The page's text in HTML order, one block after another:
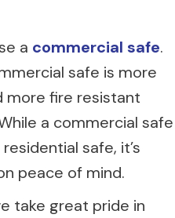
a commercial safe.
safe is more
more fire resistant
a commercial safe
safe, it’s
peace of mind.
take great pride in